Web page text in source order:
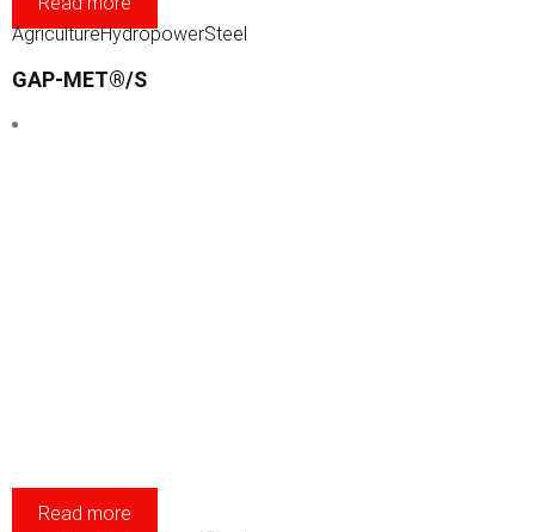
AgricultureHydropowerSteel
GAP-MET®/S
Read more